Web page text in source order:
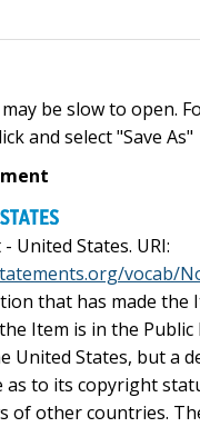
be slow to open.
and select "Save As"
United States. URI:
vocab/
that has made the
Item is in the
United States, but a
as to its copyright
of other countries.